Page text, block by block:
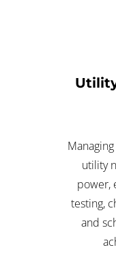
utility
power,
testing,
and